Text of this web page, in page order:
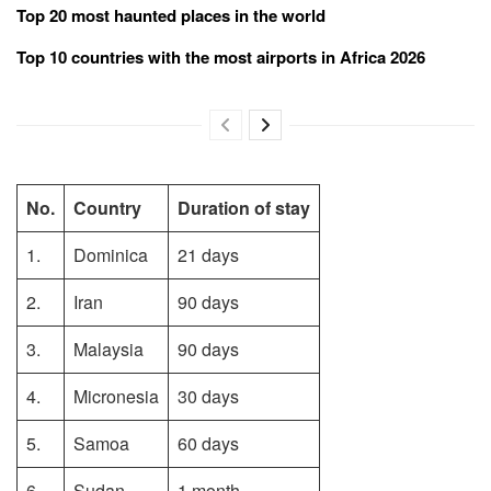
Top 20 most haunted places in the world
Top 10 countries with the most airports in Africa 2026
No. Country
Duration of stay
1.
Dominica
21 days
2.
Iran
90 days
3.
Malaysia
90 days
4.
Micronesia
30 days
5.
Samoa
60 days